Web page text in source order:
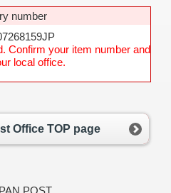
number
Confirm your item number and
local office.
Office TOP page